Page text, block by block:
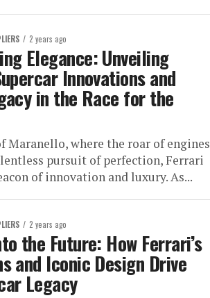
2 years ago
Elegance: Unveiling
Innovations and
in the Race for the
Maranello, where the roar of engines
pursuit of perfection, Ferrari
of innovation and luxury. As...
2 years ago
the Future: How Ferrari’s
and Iconic Design Drive
Legacy